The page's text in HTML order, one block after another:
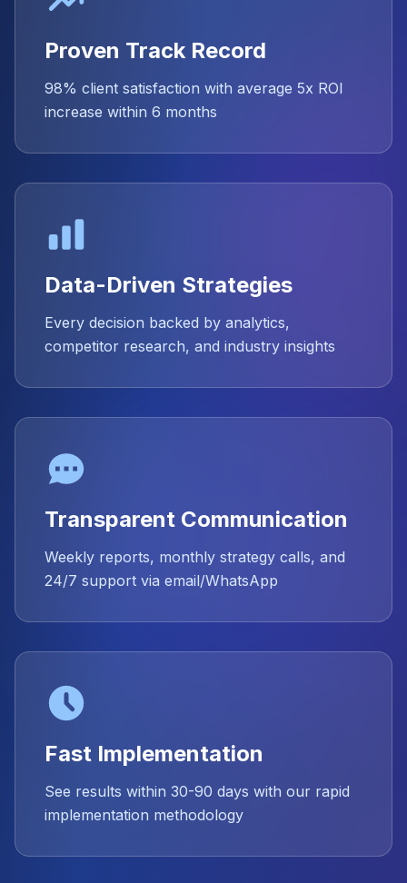
Proven Track Record
98% client satisfaction with average 5x ROI
increase within 6 months
Data-Driven Strategies
Every decision backed by analytics,
competitor research, and industry insights
Transparent Communication
Weekly reports, monthly strategy calls, and
24/7 support via email/WhatsApp
Fast Implementation
See results within 30-90 days with our rapid
implementation methodology